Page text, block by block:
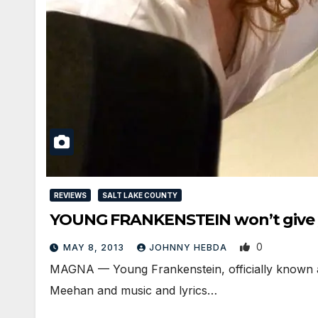
REVIEWS SALT LAKE COUNTY
YOUNG FRANKENSTEIN won’t
MAY 8, 2013 JOHNNY HEBDA 0
MAGNA — Young Frankenstein, officially
Meehan and music and lyrics…